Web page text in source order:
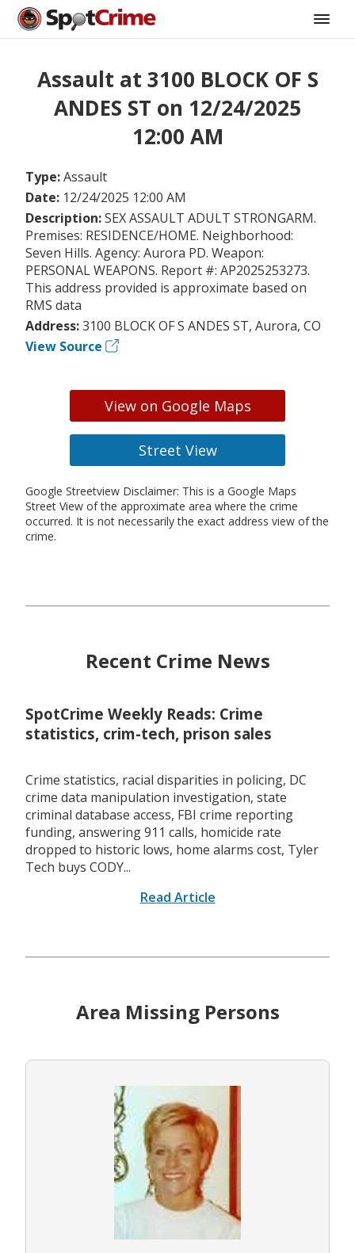
Assault at 3100 BLOCK OF S
ANDES ST on 12/24/2025
12:00 AM
Type:Assault
Date: 12/24/2025 12:00 AM
Description:SEX ASSAULT ADULT STRONGARM.
Premises: RESIDENCE/HOME. Neighborhood:
Seven Hills. Agency: Aurora PD. Weapon:
PERSONAL WEAPONS. Report #: AP2025253273.
This address provided is approximate based on
RMS data
Address:3100 BLOCK OF S ANDES ST, Aurora, CO
View Source
View on Google Maps
Street View
Google Streetview Disclaimer: This is a Google Maps
Street View of the approximate area where the crime
occurred. It is not necessarily the exact address view of the
crime.
Recent Crime News
SpotCrime Weekly Reads: Crime
statistics, crim-tech, prison sales
Crime statistics, racial disparities in policing, DC
crime data manipulation investigation, state
criminal database access, FBI crime reporting
funding, answering 911 calls, homicide rate
dropped to historic lows, home alarms cost, Tyler
Tech buys CODY...
Read Article
Area Missing Persons